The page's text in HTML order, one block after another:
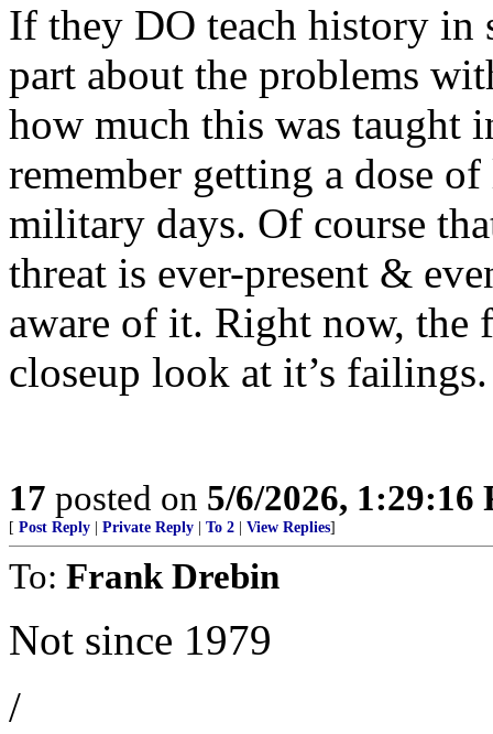
If they DO teach history in
part about the problems
how much this was taught
remember getting a dose
military days. Of course
threat is ever-present &
aware of it. Right now, the
closeup look at it’s failings.
17 posted on 5/6/2026, 1:29:16
[ Post Reply Private Reply To 2 View Replies]
To: Frank Drebin
Not since 1979
/